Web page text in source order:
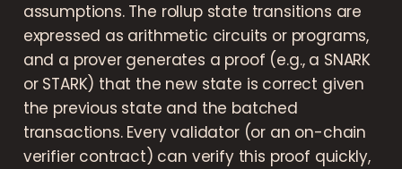
assumptions. The rollup state transitions are
expressed as arithmetic circuits or programs,
and a prover generates a proof (e.g., a SNARK
or STARK) that the new state is correct given
the previous state and the batched
transactions. Every validator (or an on-chain
verifier contract) can verify this proof quickly,